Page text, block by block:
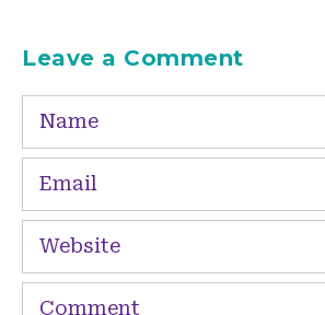
Leave a Comment